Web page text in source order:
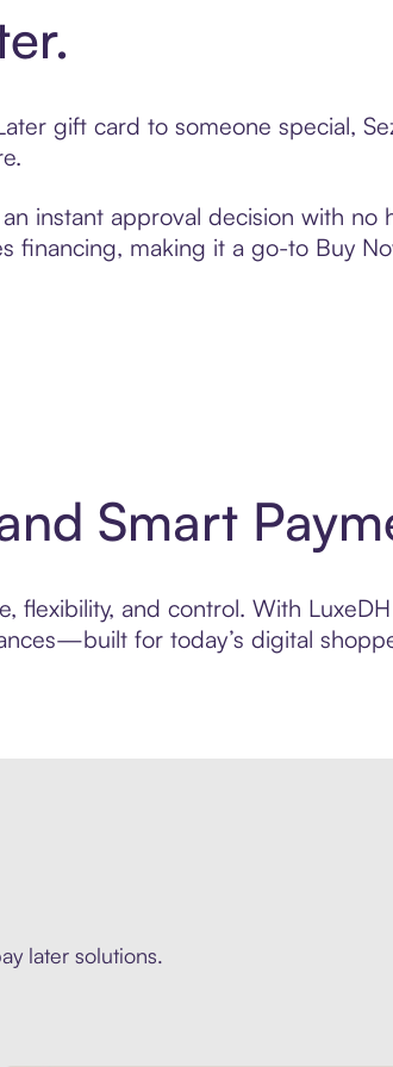
gift card to someone special,
instant approval decision with no
financing, making it a go-to Buy
Smart
and control. With
for today’s digital
later solutions.